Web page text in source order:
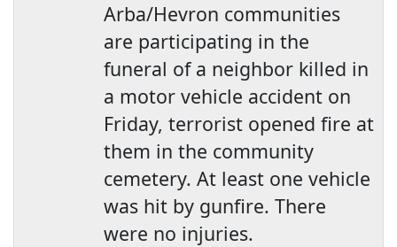
Arba/Hevron communities
are participating in the
funeral of a neighbor killed in
a motor vehicle accident on
Friday, terrorist opened fire at
them in the community
cemetery. At least one vehicle
was hit by gunfire. There
were no injuries.